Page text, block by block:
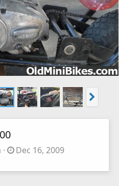
Dec 16, 2009